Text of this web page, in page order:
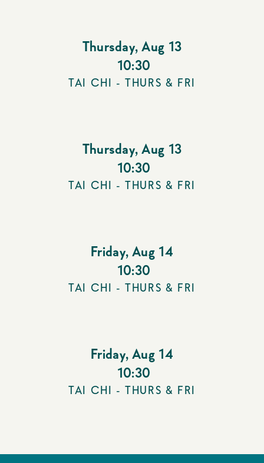
Thursday, Aug 13
10:30
TAI CHI - THURS & FRI
Thursday, Aug 13
10:30
TAI CHI - THURS & FRI
Friday, Aug 14
10:30
TAI CHI - THURS & FRI
Friday, Aug 14
10:30
TAI CHI - THURS & FRI